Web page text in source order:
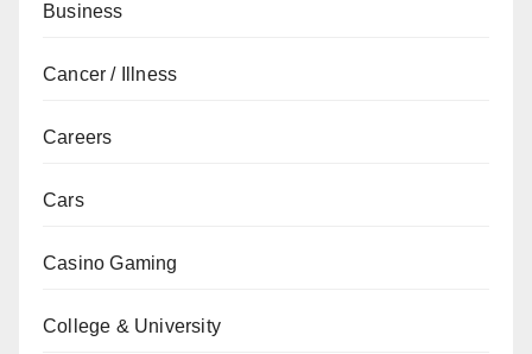
Business
Cancer / Illness
Careers
Cars
Casino Gaming
College & University